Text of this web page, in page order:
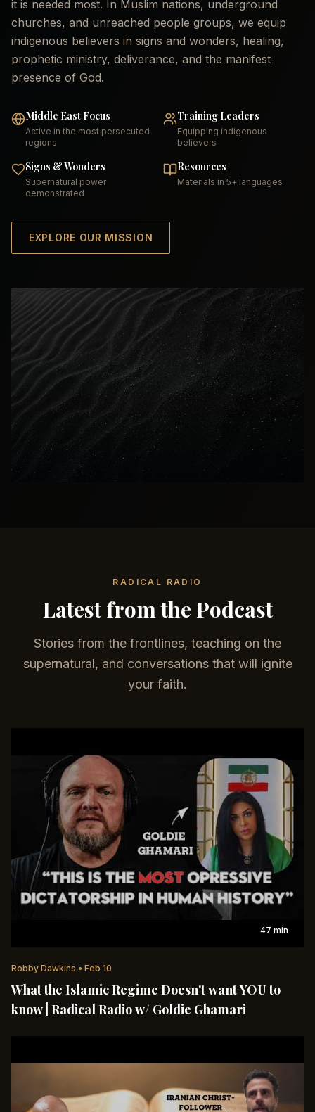
it is needed most. In Muslim nations, underground
churches, and unreached people groups, we equip
indigenous believers in signs and wonders, healing,
prophetic ministry, deliverance, and the manifest
presence of God.
Middle East Focus
Active in the most persecuted
regions
Training Leaders
Equipping indigenous
believers
Signs & Wonders
Supernatural power
demonstrated
Resources
Materials in 5+ languages
EXPLORE OUR MISSION
RADICAL RADIO
Latest from the Podcast
Stories from the frontlines, teaching on the
supernatural, and conversations that will ignite
your faith.
47 min
Robby Dawkins • Feb 10
What the Islamic Regime Doesn't want YOU to
know | Radical Radio w/ Goldie Ghamari